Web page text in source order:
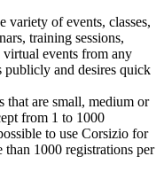
of events, classes,
training sessions,
events from any
publicly and desires quick
are small, medium or
from 1 to 1000
to use Corsizio for
than 1000 registrations per